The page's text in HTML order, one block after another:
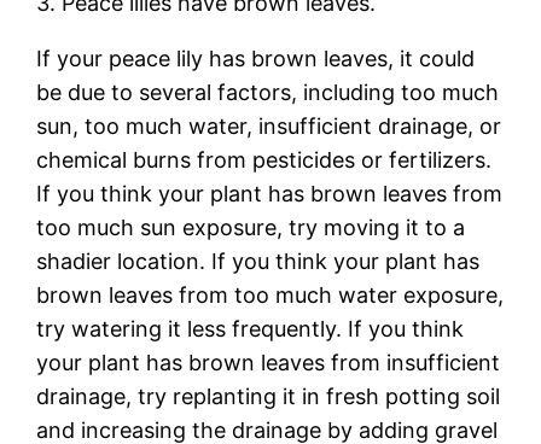
If your peace lily has brown leaves, it could
be due to several factors, including too much
sun, too much water, insufficient drainage, or
chemical burns from pesticides or fertilizers.
If you think your plant has brown leaves from
too much sun exposure, try moving it to a
shadier location. If you think your plant has
brown leaves from too much water exposure,
try watering it less frequently. If you think
your plant has brown leaves from insufficient
drainage, try replanting it in fresh potting soil
and increasing the drainage by adding gravel